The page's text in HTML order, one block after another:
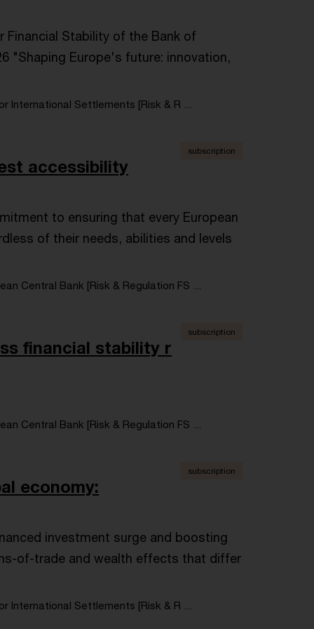
Financial Stability of the Bank of
"Shaping Europe's future: innovation,
International Settlements [Risk & R ...
accessibility
subscription
to ensuring that every European
of their needs, abilities and levels
Central Bank [Risk & Regulation FS ...
financial stability r
subscription
Central Bank [Risk & Regulation FS ...
economy:
subscription
investment surge and boosting
of-trade and wealth effects that differ
International Settlements [Risk & R ...